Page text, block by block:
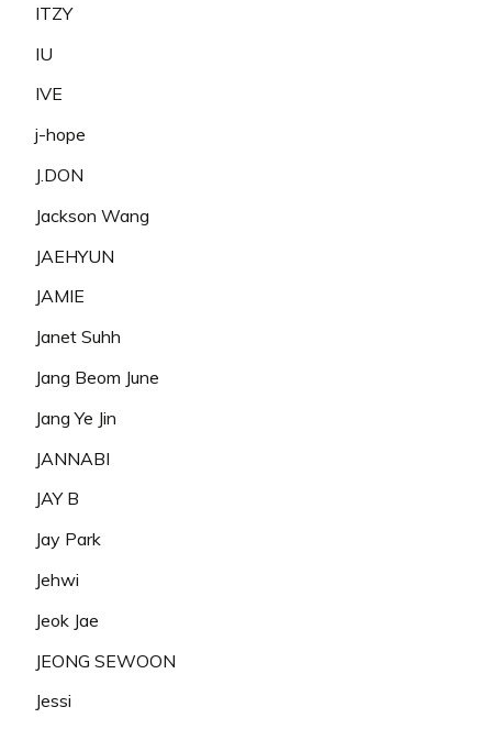
ITZY
IU
IVE
j-hope
J.DON
Jackson Wang
JAEHYUN
JAMIE
Janet Suhh
Jang Beom June
Jang Ye Jin
JANNABI
JAY B
Jay Park
Jehwi
Jeok Jae
JEONG SEWOON
Jessi